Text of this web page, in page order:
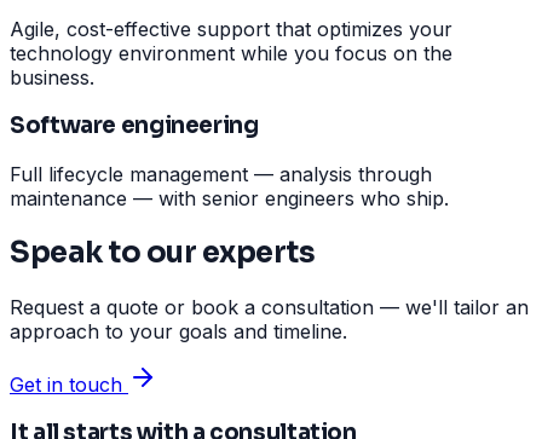
Agile, cost-effective support that optimizes your
technology environment while you focus on the
business.
Software engineering
Full lifecycle management — analysis through
maintenance — with senior engineers who ship.
Speak to our experts
Request a quote or book a consultation — we'll tailor an
approach to your goals and timeline.
Get in touch
It all starts with a consultation